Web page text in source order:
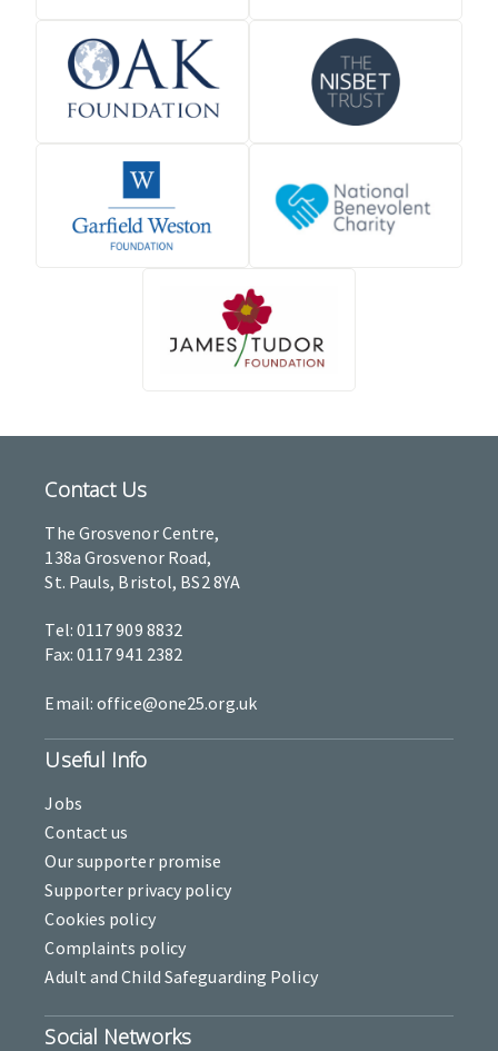
Contact Us
The Grosvenor Centre,
138a Grosvenor Road,
St. Pauls, Bristol, BS2 8YA
Tel: 0117 909 8832
Fax: 0117 941 2382
Email: office@one25.org.uk
Useful Info
Jobs
Contact us
Our supporter promise
Supporter privacy policy
Cookies policy
Complaints policy
Adult and Child Safeguarding Policy
Social Networks